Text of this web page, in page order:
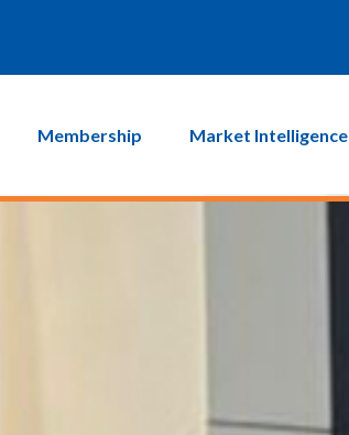
Membership Market Intelligence